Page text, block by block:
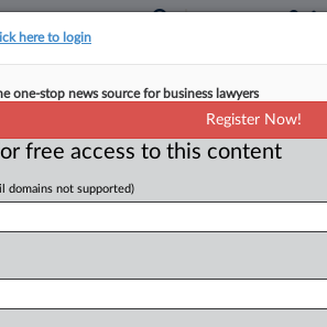
Gets $7.25M Jury Win
13, 2025, 2:27 PM EDT
Virginia, should pay $7.25
because white colleagues
here to login
one-stop news source for business lawyers
Register Now!
free access to this content
domains not supported)